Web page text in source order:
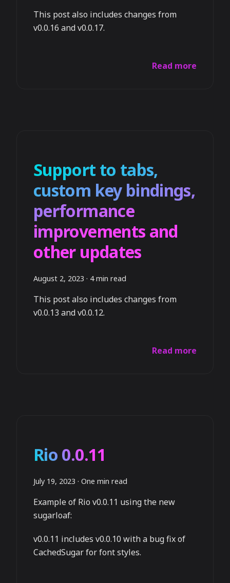
This post also includes changes from
v0.0.16 and v0.0.17.
Read more
Support to tabs,
custom key bindings,
performance
improvements and
other updates
August 2, 2023 · 4 min read
This post also includes changes from
v0.0.13 and v0.0.12.
Read more
Rio 0.0.11
July 19, 2023 · One min read
Example of Rio v0.0.11 using the new
sugarloaf:
v0.0.11 includes v0.0.10 with a bug fix of
CachedSugar for font styles.